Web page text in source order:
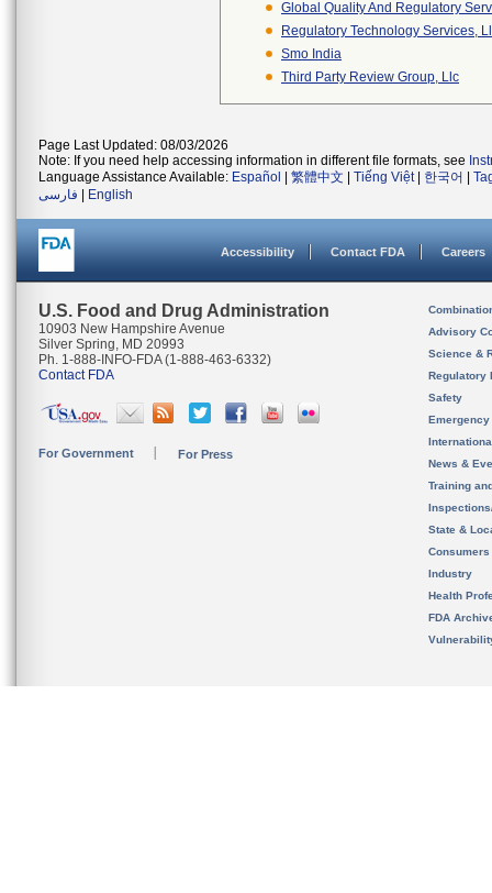
Global Quality And Regulatory
Regulatory Technology Services,
Smo India
Third Party Review Group, Llc
Page Last Updated: 08/03/2026
Note: If you need help accessing information in different file formats, see
Language Assistance Available: Español 繁體中文 Tiếng Việt| 한국어
فارسی
English
Accessibility Contact FDA Careers
U.S. Food and Drug Administration
10903 New Hampshire Avenue
Silver Spring, MD 20993
Ph. 1-888-INFO-FDA (1-888-463-6332)
Contact FDA
For Government For Press
Advisory
Science &
Regulatory
Safety
News &
Training
State &
Consumers
Industry
Health
FDA